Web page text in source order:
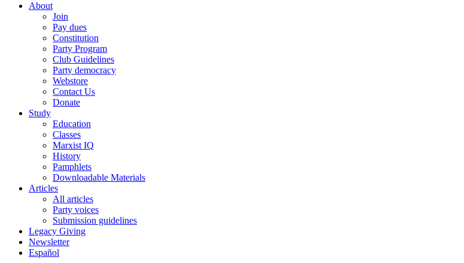
About
Join
Pay dues
Constitution
Party Program
Club Guidelines
Party democracy
Webstore
Contact Us
Donate
Study
Education
Classes
Marxist IQ
History
Pamphlets
Downloadable Materials
Articles
All articles
Party voices
Submission guidelines
Legacy Giving
Newsletter
Español